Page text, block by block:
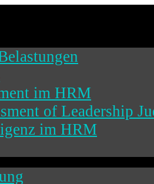
im HRM
of Leadership
im HRM